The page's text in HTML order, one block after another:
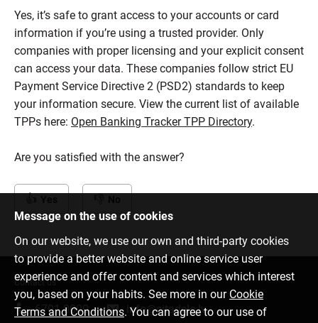
Yes, it’s safe to grant access to your accounts or card
information if you’re using a trusted provider. Only
companies with proper licensing and your explicit consent
can access your data. These companies follow strict EU
Payment Service Directive 2 (PSD2) standards to keep
your information secure. View the current list of available
TPPs here: Open Banking Tracker TPP Directory.
Are you satisfied with the answer?
Message on the use of cookies
On our website, we use our own and third-party cookies
to provide a better website and online service user
experience and offer content and services which interest
you, based on your habits. See more in our Cookie
Terms and Conditions. You can agree to our use of
Contact us
6701 0000 info@citadele.lv